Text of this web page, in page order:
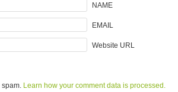
NAME
EMAIL
Website URL
spam. Learn how your comment data is processed.